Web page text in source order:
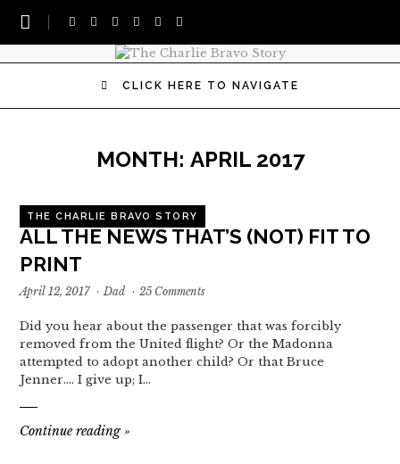
CLICK HERE TO NAVIGATE
MONTH: APRIL 2017
THE CHARLIE BRAVO STORY
ALL THE NEWS THAT’S (NOT) FIT TO
PRINT
April 12, 2017 · Dad · 25 Comments
Did you hear about the passenger that was forcibly
removed from the United flight? Or the Madonna
attempted to adopt another child? Or that Bruce
Jenner.... I give up; I…
Continue reading»